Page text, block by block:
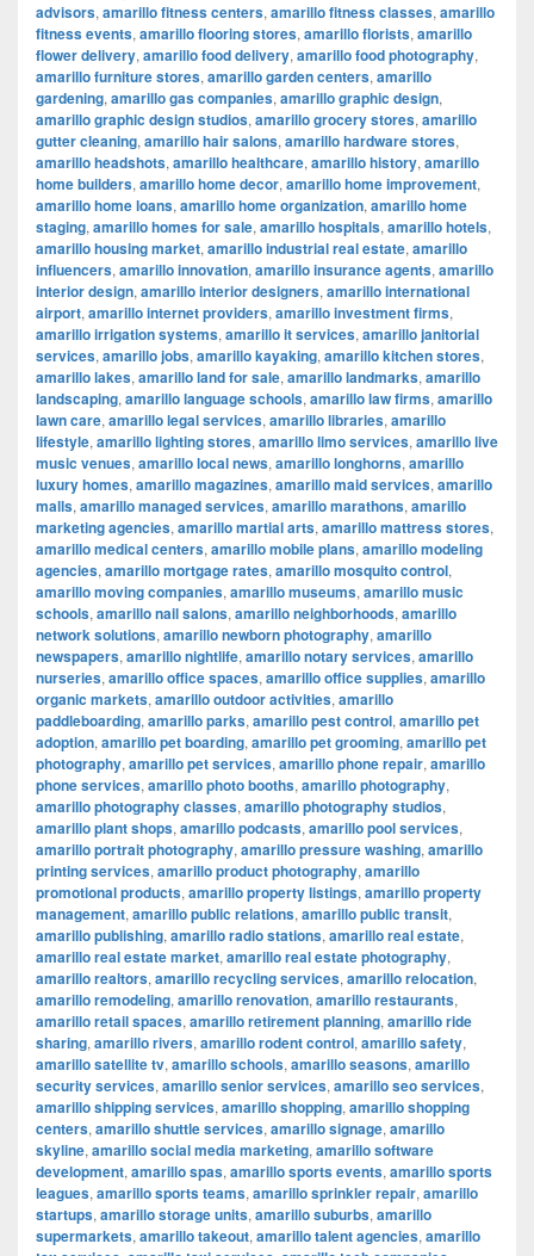
advisors, amarillo fitness centers, amarillo fitness classes, amarillo
fitness events, amarillo flooring stores, amarillo florists, amarillo
flower delivery, amarillo food delivery, amarillo food photography,
amarillo furniture stores, amarillo garden centers, amarillo
gardening, amarillo gas companies, amarillo graphic design,
amarillo graphic design studios, amarillo grocery stores, amarillo
gutter cleaning, amarillo hair salons, amarillo hardware stores,
amarillo headshots, amarillo healthcare, amarillo history, amarillo
home builders, amarillo home decor, amarillo home improvement,
amarillo home loans, amarillo home organization, amarillo home
staging, amarillo homes for sale, amarillo hospitals, amarillo hotels,
amarillo housing market, amarillo industrial real estate, amarillo
influencers, amarillo innovation, amarillo insurance agents, amarillo
interior design, amarillo interior designers, amarillo international
airport, amarillo internet providers, amarillo investment firms,
amarillo irrigation systems, amarillo it services, amarillo janitorial
services, amarillo jobs, amarillo kayaking, amarillo kitchen stores,
amarillo lakes, amarillo land for sale, amarillo landmarks, amarillo
landscaping, amarillo language schools, amarillo law firms, amarillo
lawn care, amarillo legal services, amarillo libraries, amarillo
lifestyle, amarillo lighting stores, amarillo limo services, amarillo live
music venues, amarillo local news, amarillo longhorns, amarillo
luxury homes, amarillo magazines, amarillo maid services, amarillo
malls, amarillo managed services, amarillo marathons, amarillo
marketing agencies, amarillo martial arts, amarillo mattress stores,
amarillo medical centers, amarillo mobile plans, amarillo modeling
agencies, amarillo mortgage rates, amarillo mosquito control,
amarillo moving companies, amarillo museums, amarillo music
schools, amarillo nail salons, amarillo neighborhoods, amarillo
network solutions, amarillo newborn photography, amarillo
newspapers, amarillo nightlife, amarillo notary services, amarillo
nurseries, amarillo office spaces, amarillo office supplies, amarillo
organic markets, amarillo outdoor activities, amarillo
paddleboarding, amarillo parks, amarillo pest control, amarillo pet
adoption, amarillo pet boarding, amarillo pet grooming, amarillo pet
photography, amarillo pet services, amarillo phone repair, amarillo
phone services, amarillo photo booths, amarillo photography,
amarillo photography classes, amarillo photography studios,
amarillo plant shops, amarillo podcasts, amarillo pool services,
amarillo portrait photography, amarillo pressure washing, amarillo
printing services, amarillo product photography, amarillo
promotional products, amarillo property listings, amarillo property
management, amarillo public relations, amarillo public transit,
amarillo publishing, amarillo radio stations, amarillo real estate,
amarillo real estate market, amarillo real estate photography,
amarillo realtors, amarillo recycling services, amarillo relocation,
amarillo remodeling, amarillo renovation, amarillo restaurants,
amarillo retail spaces, amarillo retirement planning, amarillo ride
sharing, amarillo rivers, amarillo rodent control, amarillo safety,
amarillo satellite tv, amarillo schools, amarillo seasons, amarillo
security services, amarillo senior services, amarillo seo services,
amarillo shipping services, amarillo shopping, amarillo shopping
centers, amarillo shuttle services, amarillo signage, amarillo
skyline, amarillo social media marketing, amarillo software
development, amarillo spas, amarillo sports events, amarillo sports
leagues, amarillo sports teams, amarillo sprinkler repair, amarillo
startups, amarillo storage units, amarillo suburbs, amarillo
supermarkets, amarillo takeout, amarillo talent agencies, amarillo